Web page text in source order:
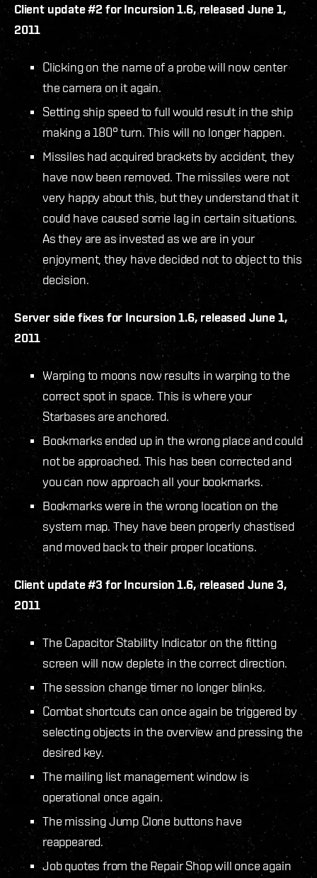
Client update #2 for Incursion 1.6, released June 1,
2011
Clicking on the name of a probe will now center
the camera on it again.
Setting ship speed to full would result in the ship
making a 180° turn. This will no longer happen.
Missiles had acquired brackets by accident, they
have now been removed. The missiles were not
very happy about this, but they understand that it
could have caused some lag in certain situations.
As they are as invested as we are in your
enjoyment, they have decided not to object to this
decision.
Server side fixes for Incursion 1.6, released June 1,
2011
Warping to moons now results in warping to the
correct spot in space. This is where your
Starbases are anchored.
Bookmarks ended up in the wrong place and could
not be approached. This has been corrected and
you can now approach all your bookmarks.
Bookmarks were in the wrong location on the
system map. They have been properly chastised
and moved back to their proper locations.
Client update #3 for Incursion 1.6, released June 3,
2011
The Capacitor Stability Indicator on the fitting
screen will now deplete in the correct direction.
The session change timer no longer blinks.
Combat shortcuts can once again be triggered by
selecting objects in the overview and pressing the
desired key.
The mailing list management window is
operational once again.
The missing Jump Clone buttons have
reappeared.
Job quotes from the Repair Shop will once again